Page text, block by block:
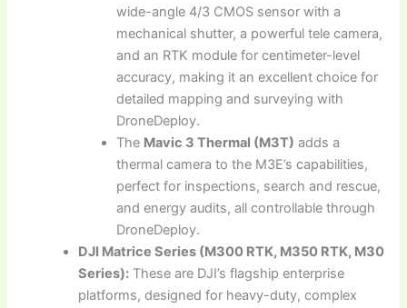
wide-angle 4/3 CMOS sensor with a
mechanical shutter, a powerful tele camera,
and an RTK module for centimeter-level
accuracy, making it an excellent choice for
detailed mapping and surveying with
DroneDeploy.
The Mavic 3 Thermal (M3T) adds a
thermal camera to the M3E’s capabilities,
perfect for inspections, search and rescue,
and energy audits, all controllable through
DroneDeploy.
DJI Matrice Series (M300 RTK, M350 RTK, M30
Series): These are DJI’s flagship enterprise
platforms, designed for heavy-duty, complex